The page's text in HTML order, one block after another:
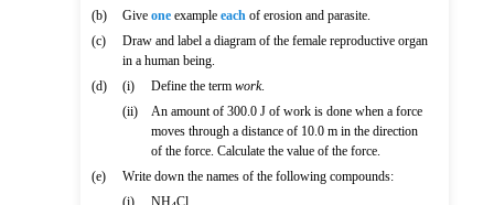
(b)
Giveone exampleeach of erosion and parasite.
(c)
Draw and label a diagram of the female reproductive organ
in a human being.
(d)
(i) Define the term work.
(ii)
An amount of 300.0 J of work is done when a force
moves through a distance of 10.0 m in the direction
of the force. Calculate the value of the force.
(e)
Write down the names of the following compounds:
(i)
NH Cl